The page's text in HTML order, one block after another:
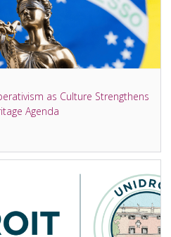
as Culture Strengthens
Agenda